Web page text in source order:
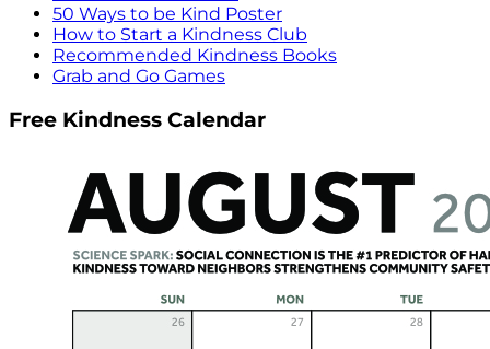
50 Ways to be Kind Poster
How to Start a Kindness Club
Recommended Kindness Books
Grab and Go Games
Free Kindness Calendar